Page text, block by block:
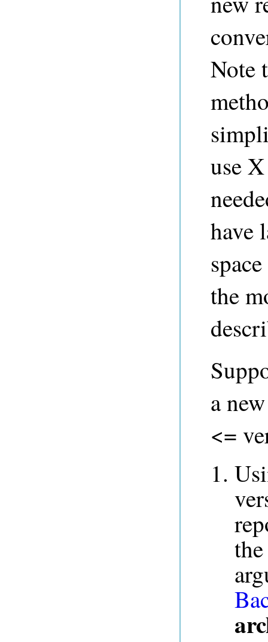
Note
use
have
the
a
<=